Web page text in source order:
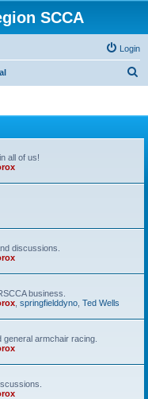
SCCA
Login
all of us!
discussions.
business.
springfielddyno Ted Wells
armchair racing.